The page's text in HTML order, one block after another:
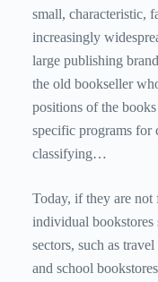
small, characteristic,
increasingly
large publishing
the old bookseller
positions of the
specific programs for
classifying…
Today, if they are not
individual
sectors, such as
and school